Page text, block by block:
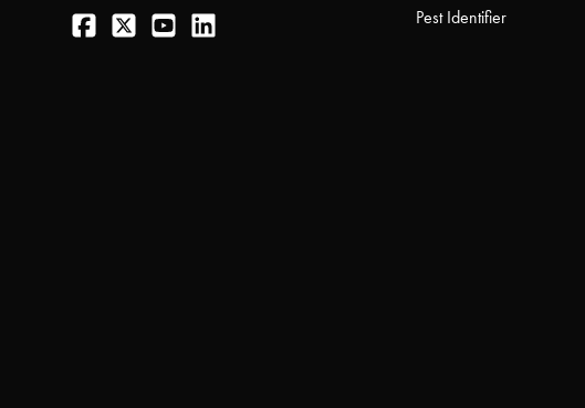
Facebook
TwitterYouTube
Pest Identifier